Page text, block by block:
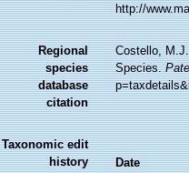
http://
Regional
species
database
citation
Costello,
Species.
Taxonomic edit
history
Date